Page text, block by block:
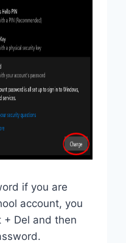
if you are
account, you
+ Del and then